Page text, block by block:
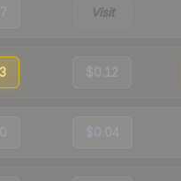
Visit
$0.12
$0.04